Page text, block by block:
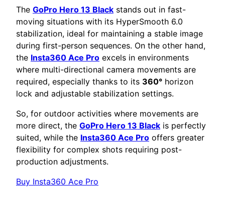
The GoPro Hero 13 Black stands out in fast-
moving situations with its HyperSmooth 6.0
stabilization, ideal for maintaining a stable image
during first-person sequences. On the other hand,
the Insta360 Ace Pro excels in environments
where multi-directional camera movements are
required, especially thanks to its 360° horizon
lock and adjustable stabilization settings.
So, for outdoor activities where movements are
more direct, the GoPro Hero 13 Black is perfectly
suited, while the Insta360 Ace Pro offers greater
flexibility for complex shots requiring post-
production adjustments.
Buy Insta360 Ace Pro